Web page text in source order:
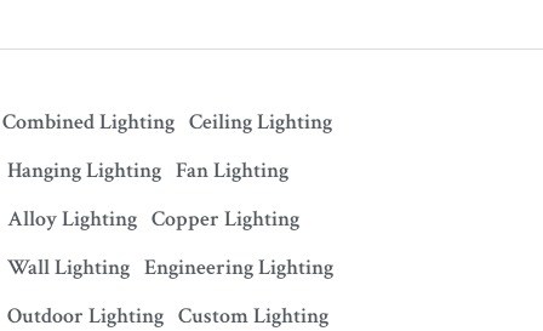
Combined Lighting Ceiling Lighting
Hanging Lighting Fan Lighting
Alloy Lighting Copper Lighting
Wall Lighting Engineering Lighting
Outdoor Lighting Custom Lighting